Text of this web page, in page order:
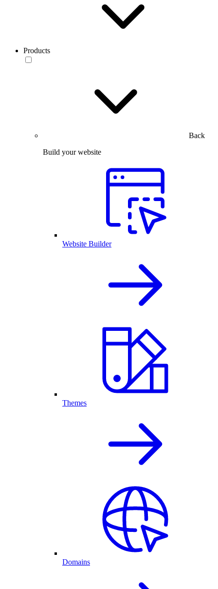
Products
Back
Build your website
Website Builder
Themes
Domains